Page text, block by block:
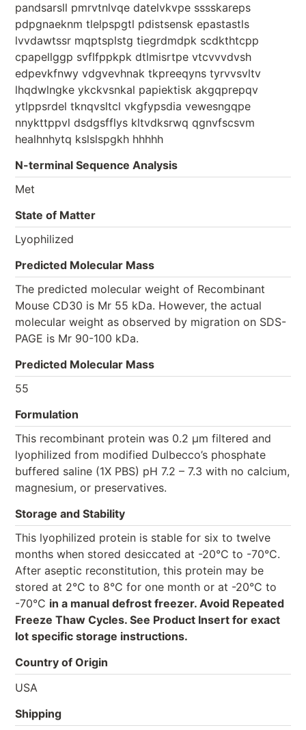
pandsarsll pmrvtnlvqe datelvkvpe sssskareps
pdpgnaeknm tlelpspgtl pdistsensk epastastls
lvvdawtssr mqptsplstg tiegrdmdpk scdkthtcpp
cpapellggp svflfppkpk dtlmisrtpe vtcvvvdvsh
edpevkfnwy vdgvevhnak tkpreeqyns tyrvvsvltv
lhqdwlngke ykckvsnkal papiektisk akgqprepqv
ytlppsrdel tknqvsltcl vkgfypsdia vewesngqpe
nnykttppvl dsdgsfflys kltvdksrwq qgnvfscsvm
healhnhytq kslslspgkh hhhhh
N-terminal Sequence Analysis
Met
State of Matter
Lyophilized
Predicted Molecular Mass
The predicted molecular weight of Recombinant
Mouse CD30 is Mr 55 kDa. However, the actual
molecular weight as observed by migration on SDS-
PAGE is Mr 90-100 kDa.
Predicted Molecular Mass
55
Formulation
This recombinant protein was 0.2 µm filtered and
lyophilized from modified Dulbecco’s phosphate
buffered saline (1X PBS) pH 7.2 – 7.3 with no calcium,
magnesium, or preservatives.
Storage and Stability
This lyophilized protein is stable for six to twelve
months when stored desiccated at -20°C to -70°C.
After aseptic reconstitution, this protein may be
stored at 2°C to 8°C for one month or at -20°C to
-70°C in a manual defrost freezer. Avoid Repeated
Freeze Thaw Cycles. See Product Insert for exact
lot specific storage instructions.
Country of Origin
USA
Shipping